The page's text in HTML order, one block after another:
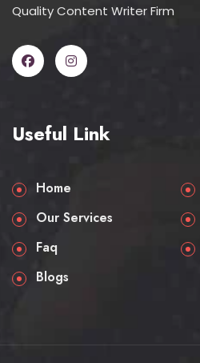
Quality Content Writer Firm
Useful Link
Home
Our Services
Faq
Blogs